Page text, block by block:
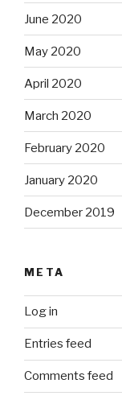
June 2020
May 2020
April 2020
March 2020
February 2020
January 2020
December 2019
META
Log in
Entries feed
Comments feed